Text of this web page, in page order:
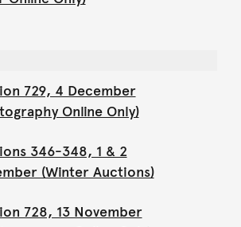
729, 4 December
Online Only)
346-348, 1 & 2
(Winter Auctions)
728, 13 November